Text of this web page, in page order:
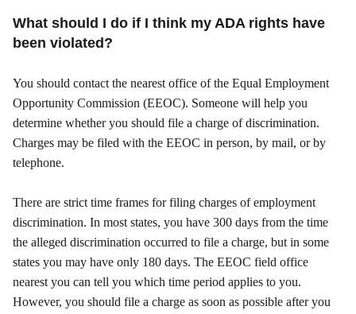
What should I do if I think my ADA rights have
been violated?
You should contact the nearest office of the Equal Employment
Opportunity Commission (EEOC). Someone will help you
determine whether you should file a charge of discrimination.
Charges may be filed with the EEOC in person, by mail, or by
telephone.
There are strict time frames for filing charges of employment
discrimination. In most states, you have 300 days from the time
the alleged discrimination occurred to file a charge, but in some
states you may have only 180 days. The EEOC field office
nearest you can tell you which time period applies to you.
However, you should file a charge as soon as possible after you